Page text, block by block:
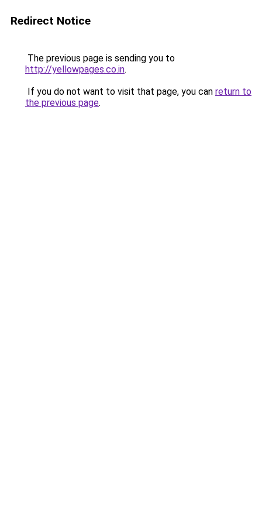
Redirect Notice
The previous page is sending you to
http://yellowpages.co.in.
If you do not want to visit that page, you can return to
the previous page.